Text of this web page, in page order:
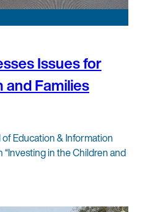
Issues for
and Families
Education & Information
in the Children and